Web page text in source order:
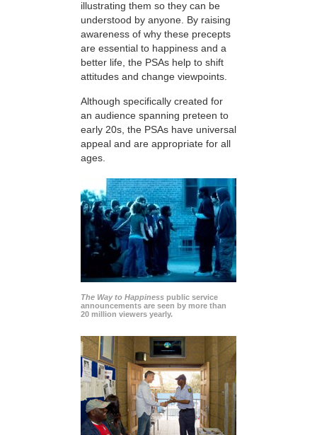
illustrating them so they can be
understood by anyone. By raising
awareness of why these precepts
are essential to happiness and a
better life, the PSAs help to shift
attitudes and change viewpoints.
Although specifically created for
an audience spanning preteen to
early 20s, the PSAs have universal
appeal and are appropriate for all
ages.
The Way to Happiness public service
announcements are seen by more than
20 million viewers yearly.